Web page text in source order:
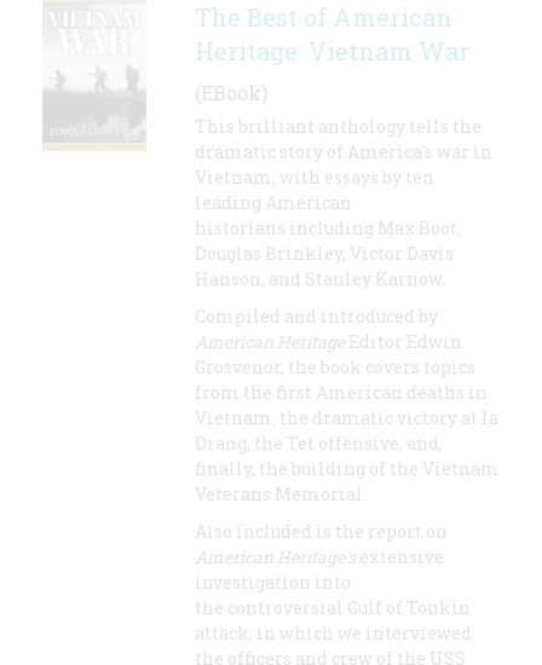
The Best of American
Heritage: Vietnam War
(EBook)
This brilliant anthology tells the
dramatic story of America's war in
Vietnam, with essays by ten
leading American
historians including Max Boot,
Douglas Brinkley, Victor Davis
Hanson, and Stanley Karnow.
Compiled and introduced by
American HeritageEditor Edwin
Grosvenor, the book covers topics
from the first American deaths in
Vietnam, the dramatic victory at Ia
Drang, the Tet offensive, and,
finally, the building of the Vietnam
Veterans Memorial.
Also included is the report on
American Heritage's extensive
investigation into
the controversial Gulf of Tonkin
attack, in which we interviewed
the officers and crew of the USS